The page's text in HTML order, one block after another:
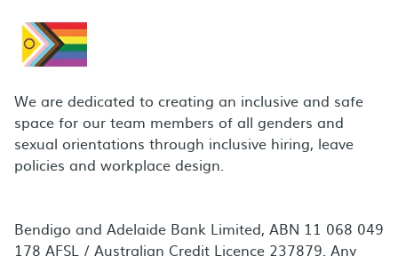
We are dedicated to creating an inclusive and safe
space for our team members of all genders and
sexual orientations through inclusive hiring, leave
policies and workplace design.
Bendigo and Adelaide Bank Limited, ABN 11 068 049
178 AFSL / Australian Credit Licence 237879. Any